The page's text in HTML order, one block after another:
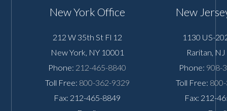
New York Office
212 W 35th St Fl 12
New York NY 10001
Phone: 212-465-8840
Toll Free: 800-362-9329
Fax: 212-465-8849
New
1130 US-
Raritan NJ
Phone: 908-
Toll Free:
Fax: 212-